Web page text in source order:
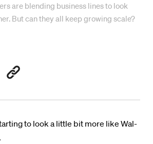
are blending business lines to look
But can they all keep growing scale?
to look a little bit more like Wal-